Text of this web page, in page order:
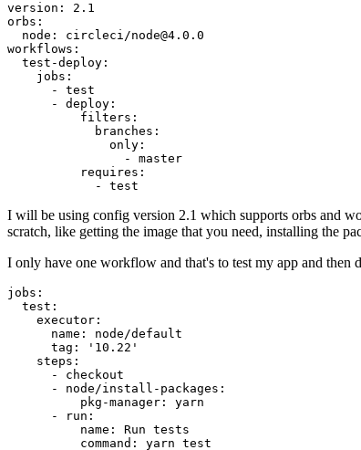
version: 2.1
orbs:
  node: circleci/node@4.0.0
workflows:
  test-deploy:
    jobs:
      - test
      - deploy:
          filters:
            branches:
              only:
                - master
          requires:
I will be using config version 2.1 which supports orbs and
scratch, like getting the image that you need, installing the
I only have one workflow and that's to test my app and then
jobs:
  test:
    executor:
      name: node/default
      tag: '10.22'
    steps:
      - checkout
      - node/install-packages:
          pkg-manager: yarn
      - run:
          name: Run tests